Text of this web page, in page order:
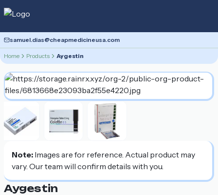
samuel.dias@cheapmedicineusa.com
Home Products Aygestin
Note: Images are for reference. Actual product may
vary. Our team will confirm details with you.
Aygestin